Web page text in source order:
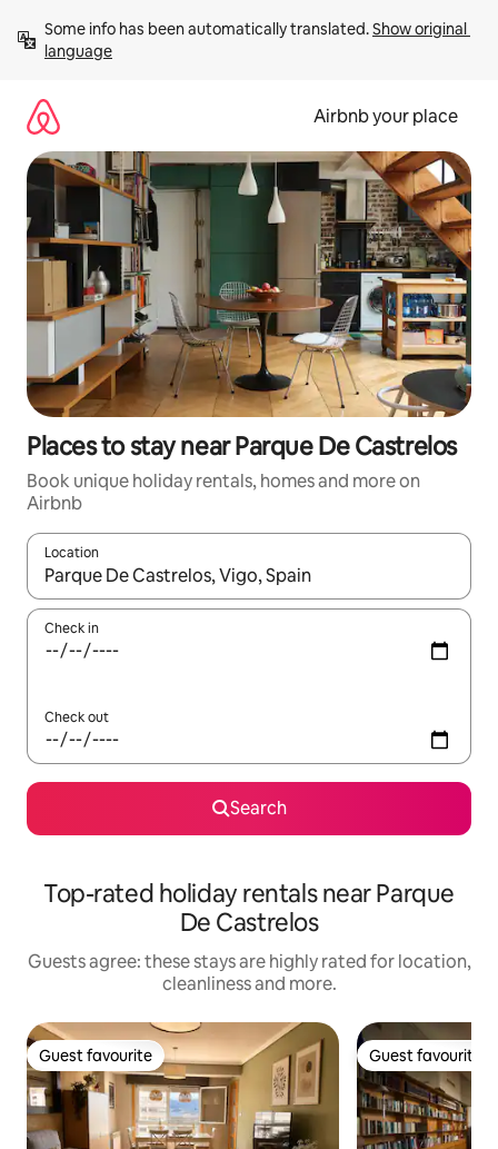
content
Some info has been automatically translated. Show original
language
Airbnb your place
Places to stay near Parque De Castrelos
Book unique holiday rentals, homes and more on
Airbnb
Location
When results are available, navigate with the up and down
Check in
Check out
Search
Top-rated holiday rentals near Parque
De Castrelos
Guests agree: these stays are highly rated for location,
cleanliness and more.
Guest favourite
Guest favourite Guest favourite
Guest favourite